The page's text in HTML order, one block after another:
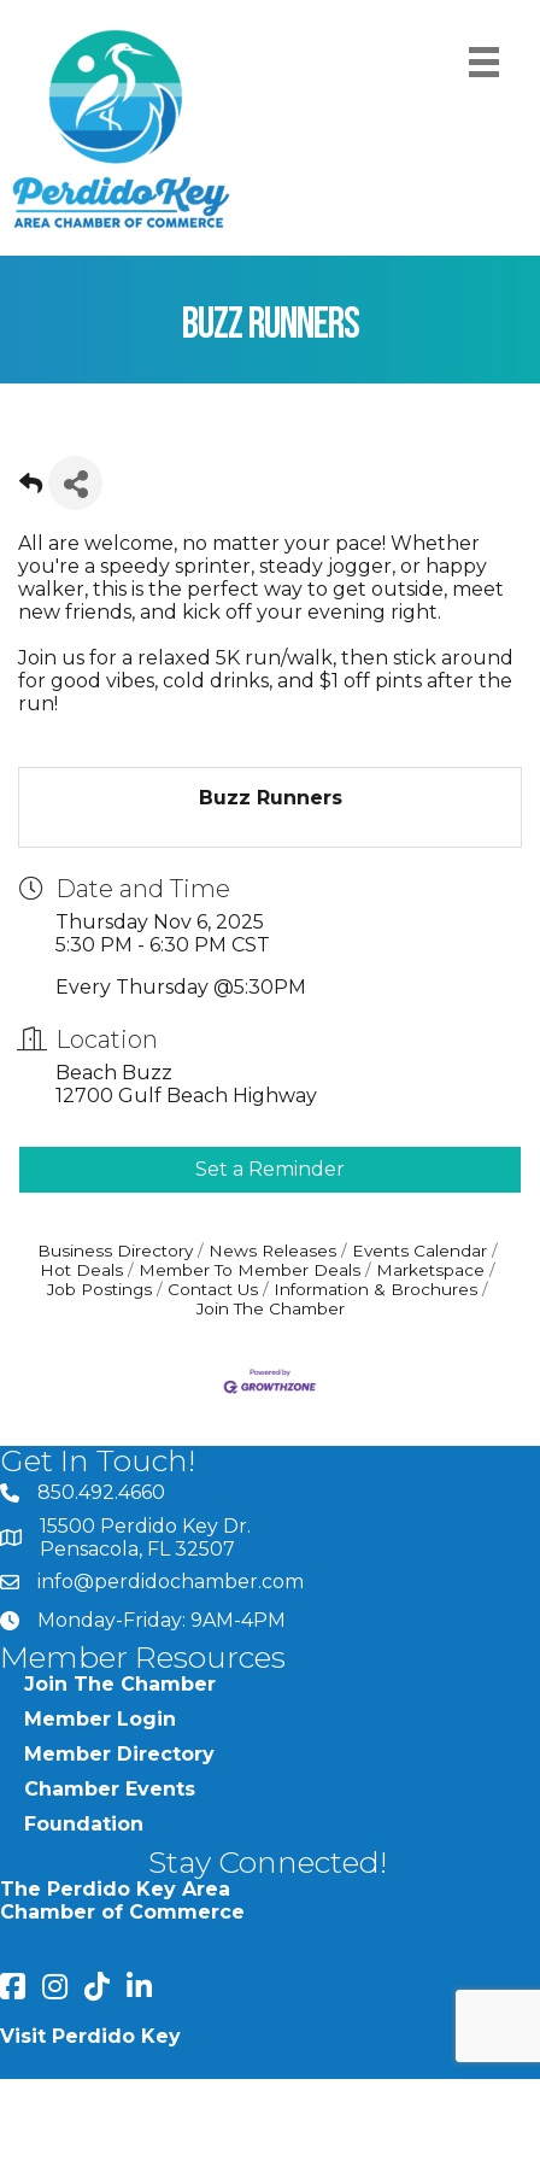
Buzz Runners
All are welcome, no matter your pace! Whether
you're a speedy sprinter, steady jogger, or happy
walker, this is the perfect way to get outside, meet
new friends, and kick off your evening right.
Join us for a relaxed 5K run/walk, then stick around
for good vibes, cold drinks, and $1 off pints after the
run!
Buzz Runners
Date and Time
Thursday Nov 6, 2025
5:30 PM - 6:30 PM CST
Every Thursday @5:30PM
Location
Beach Buzz
12700 Gulf Beach Highway
Set a Reminder
Business Directory News Releases
Events Calendar
Hot Deals
Member To Member Deals
Marketspace
Job Postings
Contact Us
Information & Brochures
Join The Chamber
Get In Touch!
phone number
850.492.4660
map and address
15500 Perdido Key Dr.
Pensacola, FL 32507
emailinfo@perdidochamber.com
clockMonday-Friday: 9AM-4PM
Member Resources
Join The Chamber
Member Login
Member Directory
Chamber Events
Foundation
Stay Connected!
The Perdido Key Area
Chamber of Commerce
facebookInstagram
Perdido Chamber of Commerce TikTok
linked in
Visit Perdido Key